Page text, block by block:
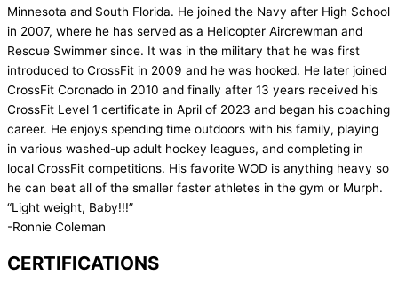
Minnesota and South Florida. He joined the Navy after High School
in 2007, where he has served as a Helicopter Aircrewman and
Rescue Swimmer since. It was in the military that he was first
introduced to CrossFit in 2009 and he was hooked. He later joined
CrossFit Coronado in 2010 and finally after 13 years received his
CrossFit Level 1 certificate in April of 2023 and began his coaching
career. He enjoys spending time outdoors with his family, playing
in various washed-up adult hockey leagues, and completing in
local CrossFit competitions. His favorite WOD is anything heavy so
he can beat all of the smaller faster athletes in the gym or Murph.
“Light weight, Baby!!!”
-Ronnie Coleman
CERTIFICATIONS